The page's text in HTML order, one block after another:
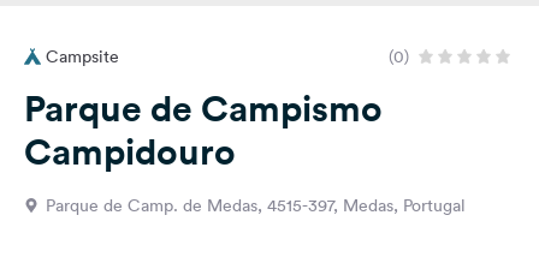
Questions
&
Feedback
Language:
Campsite (0)
Parque de Campismo
Campidouro
Parque de Camp. de Medas, 4515-397, Medas, Portugal